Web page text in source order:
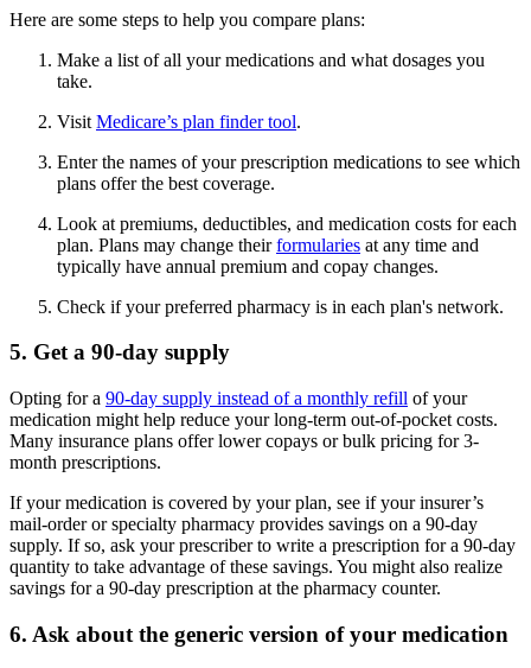
Here are some steps to help you compare plans:
Make a list of all your medications and what dosages you
take.
Visit Medicare’s plan finder tool.
Enter the names of your prescription medications to see which
plans offer the best coverage.
Look at premiums, deductibles, and medication costs for each
plan. Plans may change theirformularies at any time and
typically have annual premium and copay changes.
Check if your preferred pharmacy is in each plan's network.
5. Get a 90-day supply
Opting for a 90-day supply instead of a monthly refill of your
medication might help reduce your long-term out-of-pocket costs.
Many insurance plans offer lower copays or bulk pricing for 3-
month prescriptions.
If your medication is covered by your plan, see if your insurer’s
mail-order or specialty pharmacy provides savings on a 90-day
supply. If so, ask your prescriber to write a prescription for a 90-day
quantity to take advantage of these savings. You might also realize
savings for a 90-day prescription at the pharmacy counter.
6. Ask about the generic version of your medication